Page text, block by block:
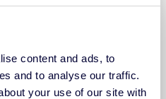
content and ads, to
and to analyse our traffic.
your use of our site with